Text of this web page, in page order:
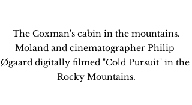
Moland and cinematographer Philip
Øgaard digitally filmed "Cold Pursuit" in the
Rocky Mountains.